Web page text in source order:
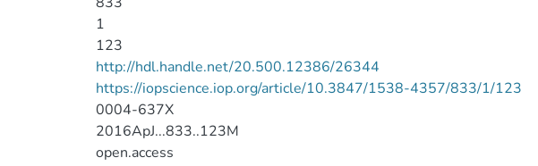
1
123
http://hdl.handle.net/20.500.12386/26344
https://iopscience.iop.org/article/10.3847/1538-4357/833/1/123
0004-637X
2016ApJ...833..123M
open.access